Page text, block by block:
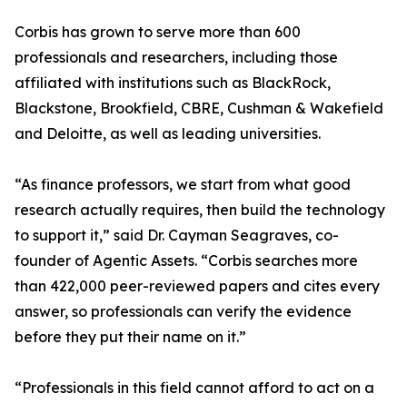
Corbis has grown to serve more than 600
professionals and researchers, including those
affiliated with institutions such as BlackRock,
Blackstone, Brookfield, CBRE, Cushman & Wakefield
and Deloitte, as well as leading universities.
“As finance professors, we start from what good
research actually requires, then build the technology
to support it,” said Dr. Cayman Seagraves, co-
founder of Agentic Assets. “Corbis searches more
than 422,000 peer-reviewed papers and cites every
answer, so professionals can verify the evidence
before they put their name on it.”
“Professionals in this field cannot afford to act on a